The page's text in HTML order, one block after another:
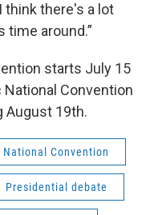
think there's a lot
around.”
starts July 15
Convention
August 19th.
National Convention
Presidential debate